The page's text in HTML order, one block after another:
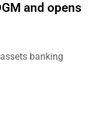
and opens
banking